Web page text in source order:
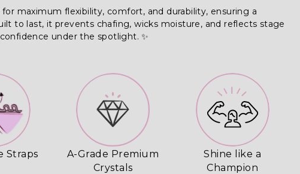
maximum flexibility, comfort, and durability, ensuring a
to last, it prevents chafing, wicks moisture, and reflects stage
under the spotlight. ✨
Straps
A-Grade Premium
Crystals
Shine like a
Champion